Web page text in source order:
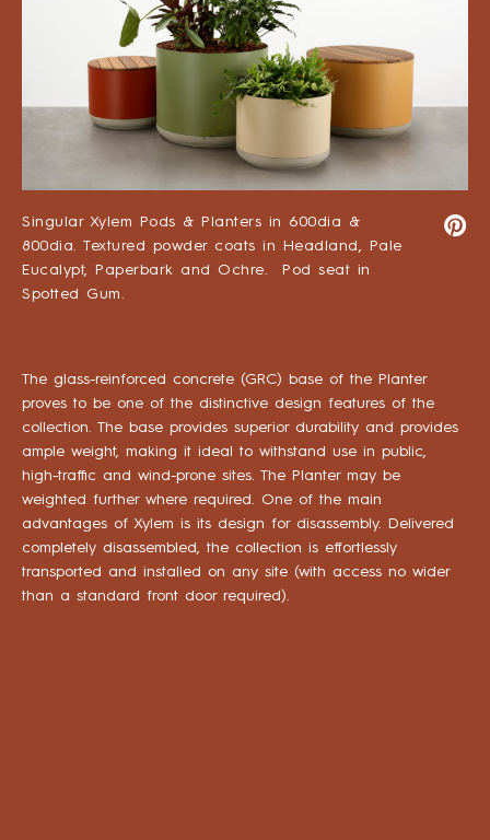
Singular Xylem Pods & Planters in 600dia &
800dia. Textured powder coats in Headland, Pale
Eucalypt, Paperbark and Ochre. Pod seat in
Spotted Gum.
The glass-reinforced concrete (GRC) base of the Planter
proves to be one of the distinctive design features of the
collection. The base provides superior durability and provides
ample weight, making it ideal to withstand use in public,
high-traffic and wind-prone sites. The Planter may be
weighted further where required. One of the main
advantages of Xylem is its design for disassembly. Delivered
completely disassembled, the collection is effortlessly
transported and installed on any site (with access no wider
than a standard front door required).